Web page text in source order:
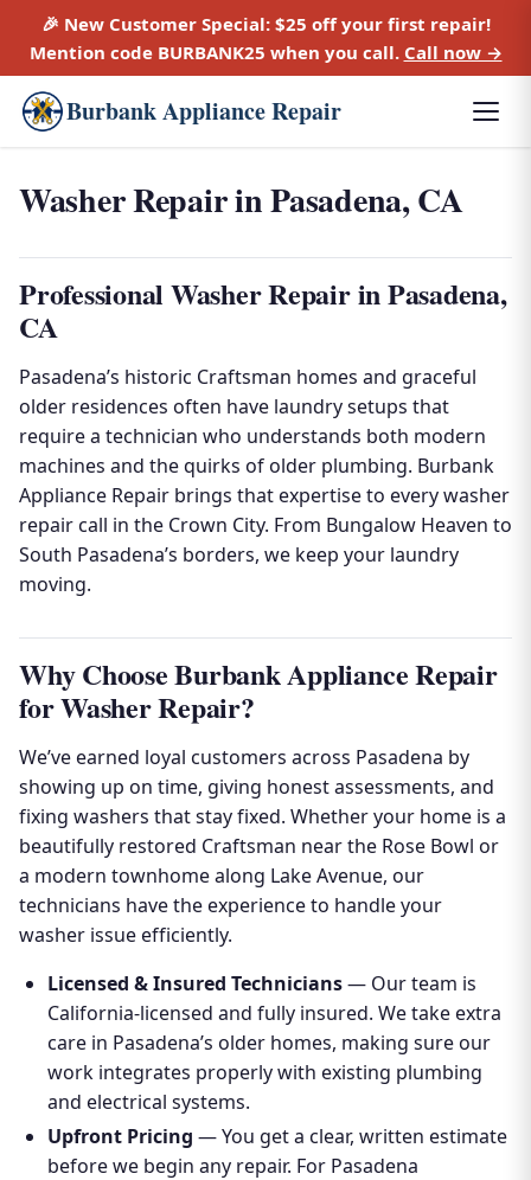
🎉 New Customer Special: $25 offyour first repair!
Mention code BURBANK25 when you call. Call now →
Burbank Appliance Repair
Washer Repair in Pasadena, CA
Professional Washer Repair in Pasadena,
CA
Pasadena’s historic Craftsman homes and graceful
older residences often have laundry setups that
require a technician who understands both modern
machines and the quirks of older plumbing. Burbank
Appliance Repair brings that expertise to every washer
repair call in the Crown City. From Bungalow Heaven to
South Pasadena’s borders, we keep your laundry
moving.
Why Choose Burbank Appliance Repair
for Washer Repair?
We’ve earned loyal customers across Pasadena by
showing up on time, giving honest assessments, and
fixing washers that stay fixed. Whether your home is a
beautifully restored Craftsman near the Rose Bowl or
a modern townhome along Lake Avenue, our
technicians have the experience to handle your
washer issue efficiently.
Licensed & Insured Technicians— Our team is
California-licensed and fully insured. We take extra
care in Pasadena’s older homes, making sure our
work integrates properly with existing plumbing
and electrical systems.
Upfront Pricing — You get a clear, written estimate
before we begin any repair. For Pasadena